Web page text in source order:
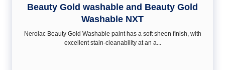
Beauty Gold washable and Beauty Gold
Washable NXT
Nerolac Beauty Gold Washable paint has a soft sheen ﬁnish, with
excellent stain-cleanability at an a...